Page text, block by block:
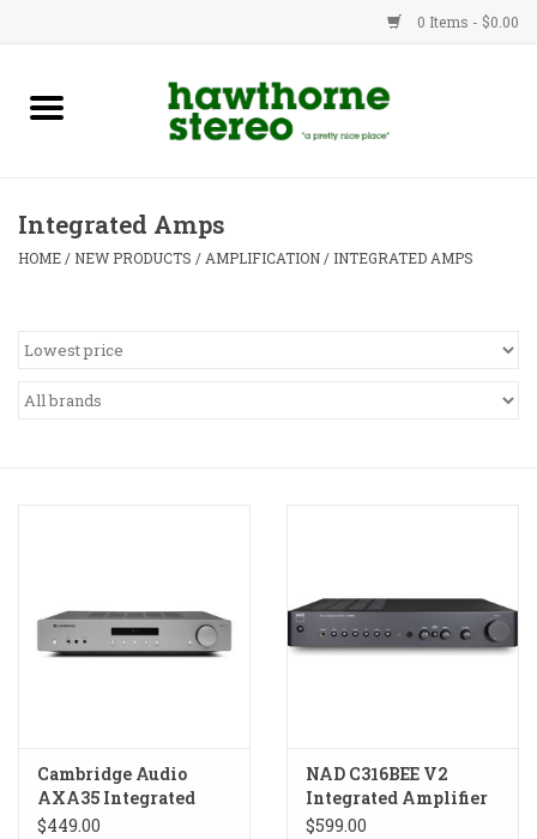
0 Items - $0.00
New Products
Advice
Integrated Amps
HOME / NEW PRODUCTS / AMPLIFICATION / INTEGRATED AMPS
Cambridge Audio
AXA35 Integrated
Amplifier
$449.00
NAD C316BEE V2
Integrated Amplifier
$599.00